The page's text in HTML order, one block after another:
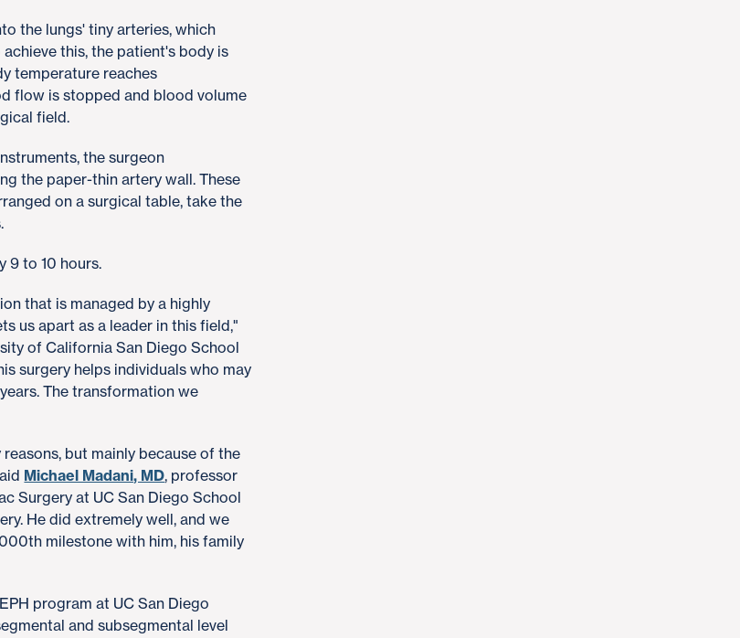
the lungs' tiny arteries, which
this, the patient's body is
temperature reaches
flow is stopped and blood volume
field.
the surgeon
the paper-thin artery wall. These
on a surgical table, take the
9 to 10 hours.
that is managed by a highly
us apart as a leader in this field,"
of California San Diego School
surgery helps individuals who may
The transformation we
but mainly because of the
Michael Madani, MD, professor
Surgery at UC San Diego School
He did extremely well, and we
milestone with him, his family
program at UC San Diego
and subsegmental level